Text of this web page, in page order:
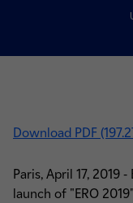
Download PDF
Paris, April 17, 2019
launch of "ERO